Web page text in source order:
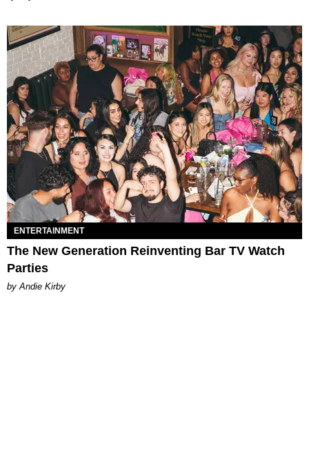
ENTERTAINMENT
The New Generation Reinventing Bar TV Watch
Parties
by Andie Kirby